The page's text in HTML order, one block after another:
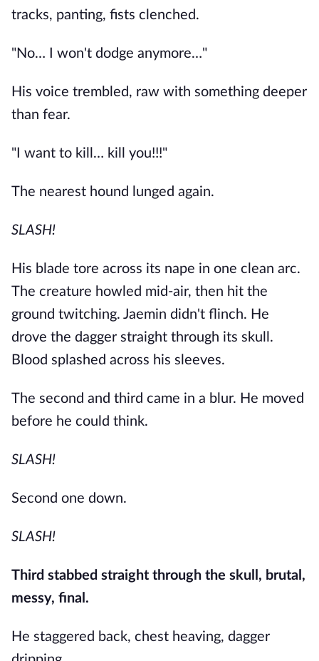
tracks, panting, fists clenched.
"No… I won't dodge anymore…"
His voice trembled, raw with something deeper
than fear.
"I want to kill… kill you!!!"
The nearest hound lunged again.
SLASH!
His blade tore across its nape in one clean arc.
The creature howled mid-air, then hit the
ground twitching. Jaemin didn't flinch. He
drove the dagger straight through its skull.
Blood splashed across his sleeves.
The second and third came in a blur. He moved
before he could think.
SLASH!
Second one down.
SLASH!
Third stabbed straight through the skull, brutal,
messy, final.
He staggered back, chest heaving, dagger